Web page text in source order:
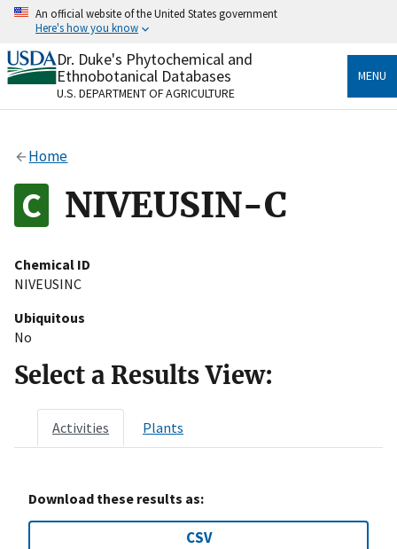
Skip
content
An official website of the United States government
Here's how you know
Official websites use .gov
A.govwebsite belongs to an official government
organization in the United States.
Alock
to the .gov website. Share sensitive information only
on official, secure websites.
Dr. Duke's Phytochemical and
Ethnobotanical Databases
U.S. DEPARTMENT OF AGRICULTURE
MENU
Home
NIVEUSIN-C
Chemical ID
NIVEUSINC
Ubiquitous
No
Select a Results View:
Activities Plants
Download these results as:
CSV